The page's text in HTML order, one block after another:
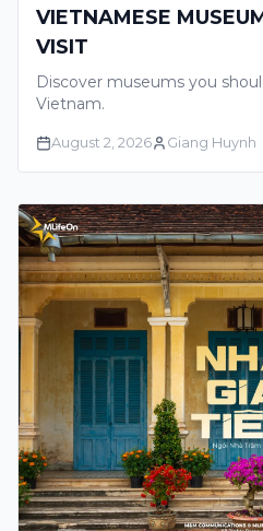
VIETNAMESE
VISIT
Discover museums you
Vietnam.
August 2, 2026 Giang Huynh